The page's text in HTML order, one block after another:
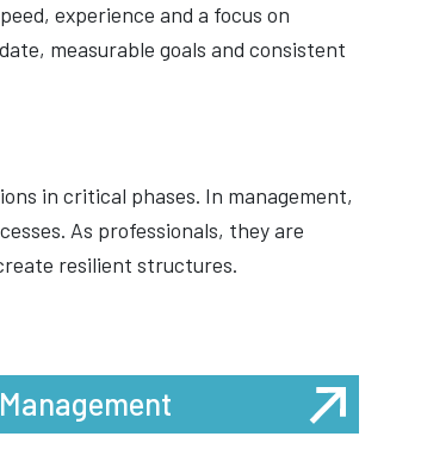
experience and a focus on
measurable goals and consistent
in critical phases. In management,
As professionals, they are
resilient structures.